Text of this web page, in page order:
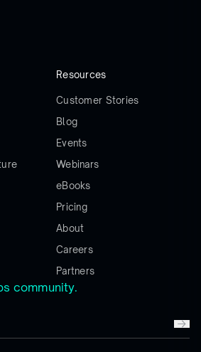
community.
Resources
Customer Stories
Blog
Events
Webinars
eBooks
Pricing
About
Careers
Partners